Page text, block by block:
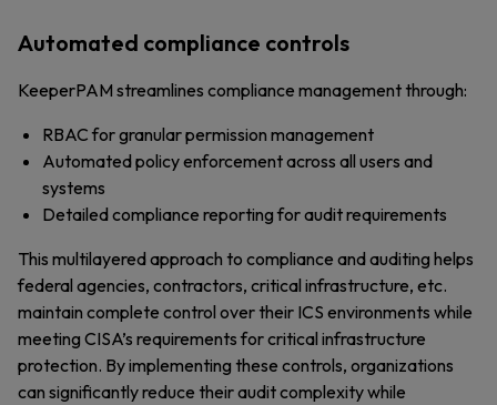
Automated compliance controls
KeeperPAM streamlines compliance management through:
RBAC for granular permission management
Automated policy enforcement across all users and
systems
Detailed compliance reporting for audit requirements
This multilayered approach to compliance and auditing helps
federal agencies, contractors, critical infrastructure, etc.
maintain complete control over their ICS environments while
meeting CISA’s requirements for critical infrastructure
protection. By implementing these controls, organizations
can significantly reduce their audit complexity while